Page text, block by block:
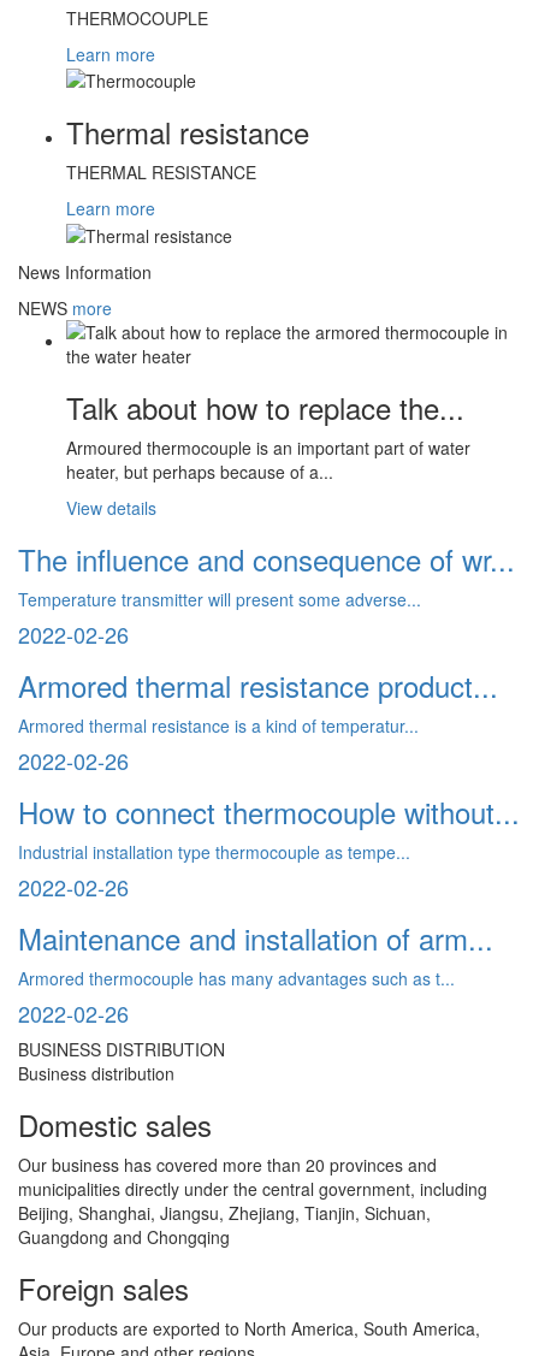
THERMOCOUPLE
Learn more
Thermal resistance
THERMAL RESISTANCE
Learn more
News Information
NEWS more
Talk about how to replace the...
Armoured thermocouple is an important part of water
heater, but perhaps because of a...
View details
The influence and consequence of wr...
Temperature transmitter will present some adverse...
2022-02-26
Armored thermal resistance product...
Armored thermal resistance is a kind of temperatur...
2022-02-26
How to connect thermocouple without...
Industrial installation type thermocouple as tempe...
2022-02-26
Maintenance and installation of arm...
Armored thermocouple has many advantages such as t...
2022-02-26
BUSINESS DISTRIBUTION
Business distribution
Domestic sales
Our business has covered more than 20 provinces and
municipalities directly under the central government, including
Beijing, Shanghai, Jiangsu, Zhejiang, Tianjin, Sichuan,
Guangdong and Chongqing
Foreign sales
Our products are exported to North America, South America,